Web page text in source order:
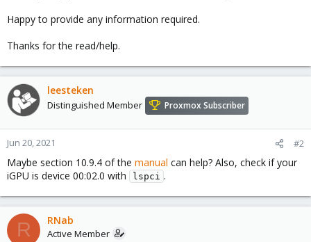
Happy to provide any information required.
Thanks for the read/help.
leesteken
Distinguished Member Proxmox Subscriber
Jun 20, 2021 #2
Maybe section 10.9.4 of the manual can help? Also, check if your
iGPU is device 00:02.0 with
lspci .
R RNab
Active Member